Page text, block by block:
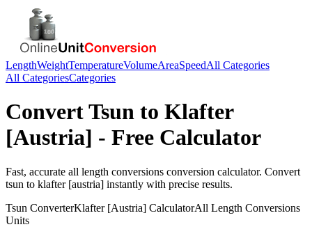
LengthWeightTemperatureVolumeAreaSpeedAll Categories
All CategoriesCategories
ConvertTsun to Klafter
[Austria] - Free Calculator
Fast, accurate all length conversions conversion calculator. Convert
tsun to klafter [austria] instantly with precise results.
Tsun ConverterKlafter [Austria] CalculatorAll Length Conversions
Units